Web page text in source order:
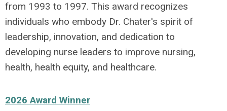
from 1993 to 1997. This award recognizes
individuals who embody Dr. Chater's spirit of
leadership, innovation, and dedication to
developing nurse leaders to improve nursing,
health, health equity, and healthcare.
2026 Award Winner